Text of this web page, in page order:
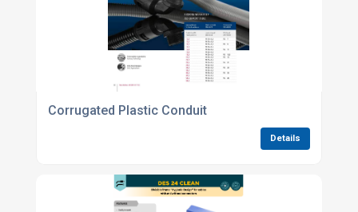
Corrugated Plastic Conduit
Details